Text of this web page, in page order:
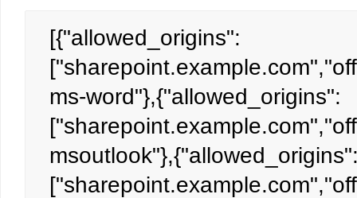
[{"allowed_origins":
ms-word"},{"allowed_origins":